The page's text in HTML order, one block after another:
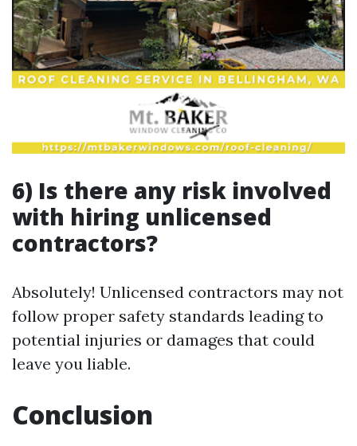
6) Is there any risk involved
with hiring unlicensed
contractors?
Absolutely! Unlicensed contractors may not
follow proper safety standards leading to
potential injuries or damages that could
leave you liable.
Conclusion